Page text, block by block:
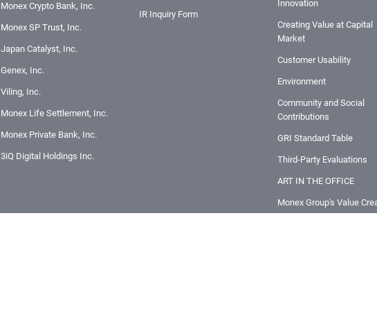
Monex Crypto Bank, Inc.
Monex SP Trust, Inc.
Japan Catalyst, Inc.
Genex, Inc.
Viling, Inc.
Monex Life Settlement, Inc.
Monex Private Bank, Inc.
3iQ Digital Holdings Inc.
IR Inquiry Form
Innovation
Creating Value at Capital
Market
Customer Usability
Environment
Community and Social
Contributions
GRI Standard Table
Third-Party Evaluations
ART IN THE OFFICE
Monex Group's Value
Story